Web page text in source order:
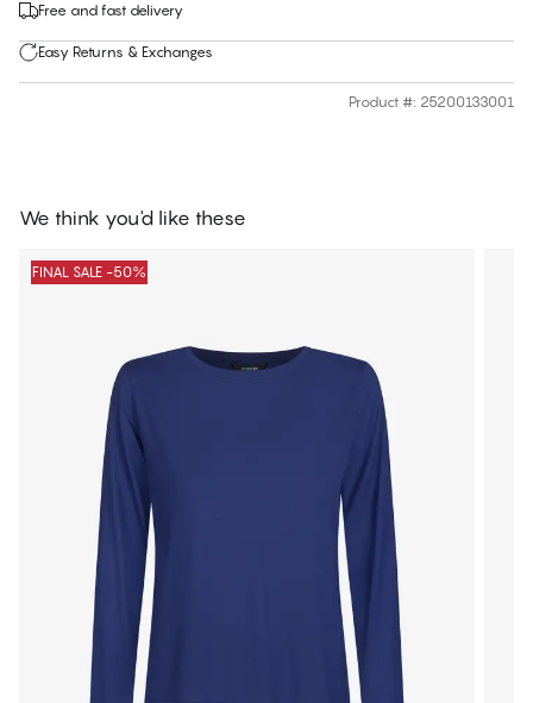
Free and fast delivery
Easy Returns & Exchanges
Product #: 25200133001
We think you'd like these
FINAL SALE -50%